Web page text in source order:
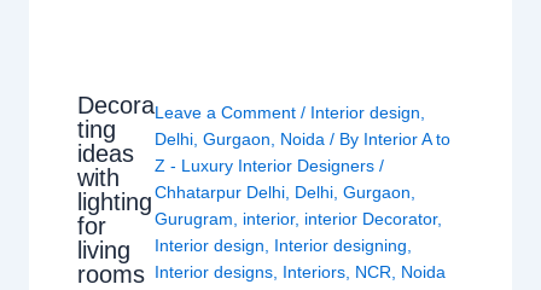
Decora
ting
ideas
with
lighting
for
living
rooms
Leave a Comment / Interior design
Delhi ,Gurgaon Noida / By Interior A to
Z - Luxury Interior Designers/
Chhatarpur Delhi Delhi ,Gurgaon
Gurugram
interior, interior Decorator,
Interior design
Interior designing
Interior designs Interiors NCR Noida